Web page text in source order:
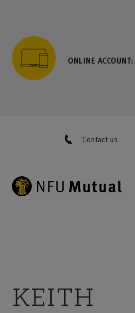
ONLINE ACCOUNT:
Contact us
KEITH